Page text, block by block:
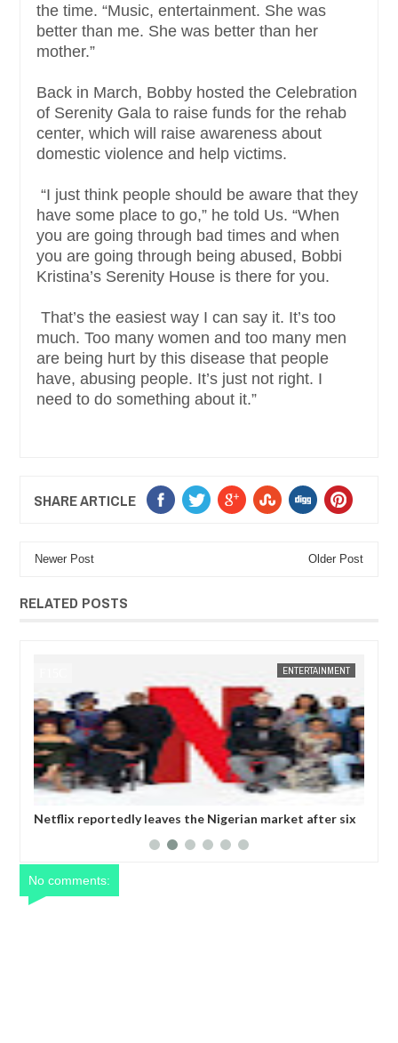
the time. “Music, entertainment. She was
better than me. She was better than her
mother.”
Back in March, Bobby hosted the Celebration
of Serenity Gala to raise funds for the rehab
center, which will raise awareness about
domestic violence and help victims.
“I just think people should be aware that they
have some place to go,” he told Us. “When
you are going through bad times and when
you are going through being abused, Bobbi
Kristina’s Serenity House is there for you.
That’s the easiest way I can say it. It’s too
much. Too many women and too many men
are being hurt by this disease that people
have, abusing people. It’s just not right. I
need to do something about it.”
SHARE ARTICLE
Newer Post Older Post
RELATED POSTS
the Nigerian market after six
Comedian SeyiLaw
No comments: